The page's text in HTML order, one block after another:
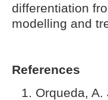
differentiation
modelling and
References
Orqueda, A.